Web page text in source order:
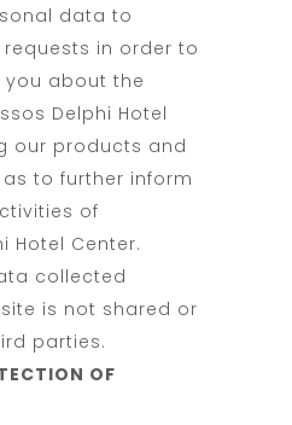
data to
in order to
you about the
Delphi Hotel
our products and
to further inform
of
Hotel Center.
collected
is not shared or
parties.
OF